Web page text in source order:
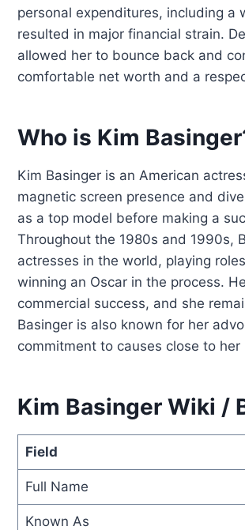
personal expenditures, including
resulted in major financial strain.
allowed her to bounce back and
comfortable net worth and a
Who is Kim
Kim Basinger is an American
magnetic screen presence and
as a top model before making a
Throughout the 1980s and 1990s,
actresses in the world, playing
winning an Oscar in the process.
commercial success, and she
Basinger is also known for her
commitment to causes close to her
Kim Basinger Wiki /
Field
Full Name
Known As